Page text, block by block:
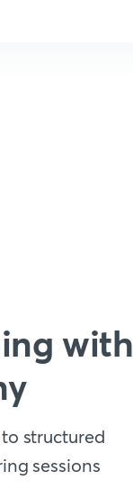
with
structured
sessions